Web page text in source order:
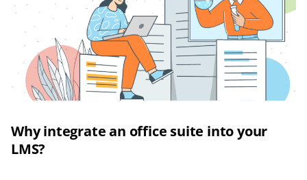
Why integrate an office suite into your
LMS?